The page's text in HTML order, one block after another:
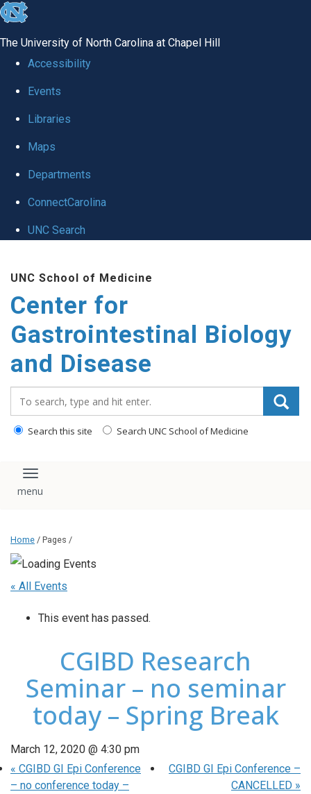
skip
global
The University of North Carolina at Chapel Hill
Accessibility
Events
Libraries
Maps
Departments
ConnectCarolina
UNC Search
main
content
UNC School of Medicine
Center for
Gastrointestinal Biology
and Disease
Search this site Search UNC School of Medicine
Toggle navigation
Home / Pages /
« All Events
This event has passed.
CGIBD Research
Seminar – no seminar
today – Spring Break
March 12, 2020 @ 4:30 pm
« CGIBD GI Epi Conference
– no conference today –
CGIBD GI Epi Conference –
CANCELLED »